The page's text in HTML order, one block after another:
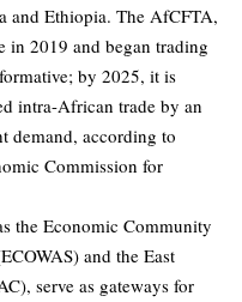
and Ethiopia. The AfCFTA,
in 2019 and began trading
by 2025, it is
intra-African trade by an
demand, according to
Commission for
the Economic Community
and the East
serve as gateways for